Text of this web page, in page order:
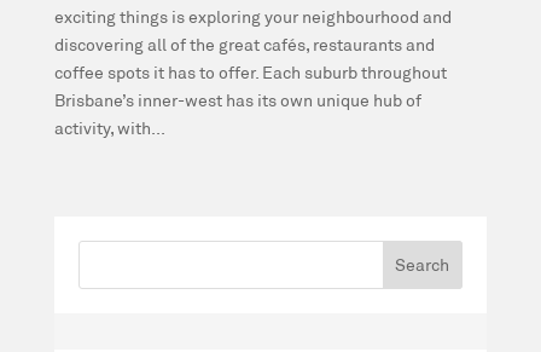
exciting things is exploring your neighbourhood and
discovering all of the great cafés, restaurants and
coffee spots it has to offer. Each suburb throughout
Brisbane’s inner-west has its own unique hub of
activity, with...